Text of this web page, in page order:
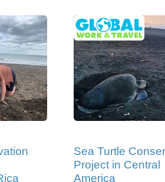
Sea Turtle
Project in Central
America